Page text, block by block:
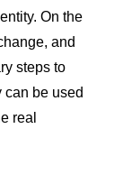
On the
and
steps to
can be used
real